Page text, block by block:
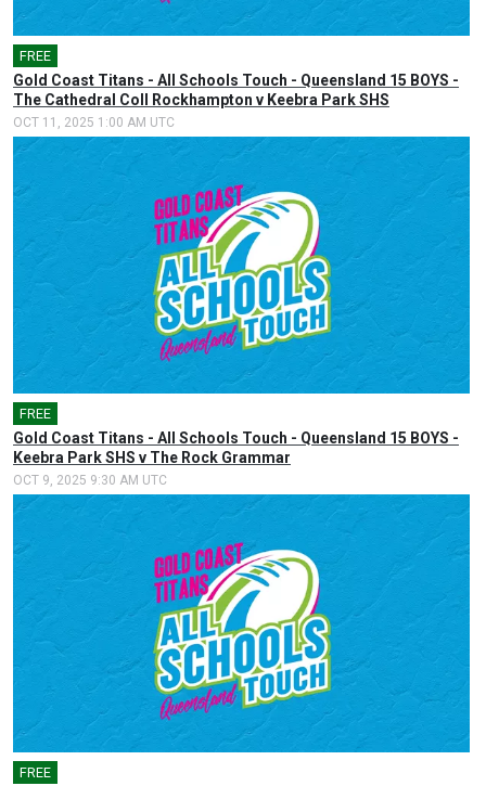
FREE
Gold Coast Titans - All Schools Touch - Queensland 15 BOYS -
The Cathedral Coll Rockhampton v Keebra Park SHS
OCT 11, 2025 1:00 AM UTC
FREE
Gold Coast Titans - All Schools Touch - Queensland 15 BOYS -
Keebra Park SHS v The Rock Grammar
OCT 9, 2025 9:30 AM UTC
FREE